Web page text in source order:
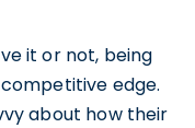
it or not, being
edge.
about how their